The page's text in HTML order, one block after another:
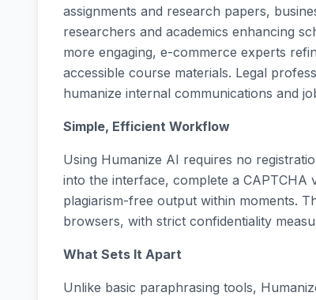
assignments and research papers,
researchers and academics enhancing
more engaging, e-commerce experts
accessible course materials. Legal
humanize internal communications and
Simple, Efficient Workflow
Using Humanize AI requires no
into the interface, complete a
plagiarism-free output within moments.
browsers, with strict confidentiality
What Sets It Apart
Unlike basic paraphrasing tools,